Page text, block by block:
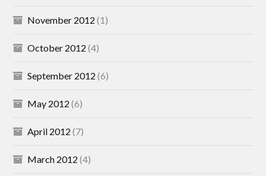
November 2012 (1)
October 2012 (4)
September 2012 (6)
May 2012 (6)
April 2012 (7)
March 2012 (4)